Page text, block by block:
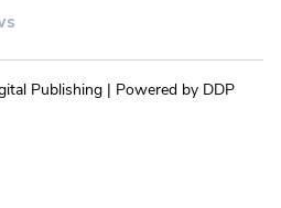
Publishing | Powered by DDP